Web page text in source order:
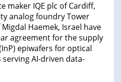
maker IQE plc of Cardiff,
analog foundry Tower
Haemek, Israel have
agreement for the supply
epiwafers for optical
AI-driven data-